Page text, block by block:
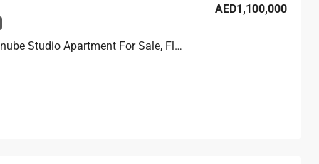
Viewz 1 by Danube Studio Apartment For Sale, Floor 14
AED1,100,000